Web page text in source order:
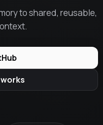
to shared, reusable,